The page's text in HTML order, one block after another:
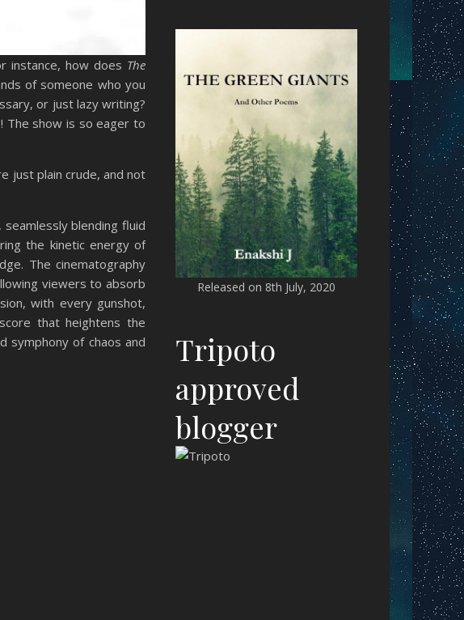
instance, how does The
of someone who you
or just lazy writing?
The show is so eager to
just plain crude, and not
blending fluid
the kinetic energy of
The cinematography
viewers to absorb
with every gunshot,
that heightens the
symphony of chaos and
Released on 8th July, 2020
Tripoto
approved
blogger